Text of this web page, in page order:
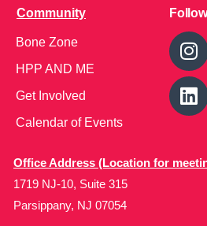
Community
Bone Zone
HPP AND ME
Get Involved
Calendar of Events
Office Address (Location for
1719 NJ-10, Suite 315
Parsippany, NJ 07054